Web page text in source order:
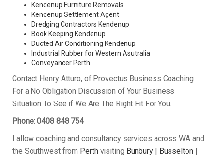
Kendenup Furniture Removals
Kendenup Settlement Agent
Dredging Contractors Kendenup
Book Keeping Kendenup
Ducted Air Conditioning Kendenup
Industrial Rubber for Western Asutralia
Conveyancer Perth
Contact Henry Atturo, of Provectus Business Coaching
For a No Obligation Discussion of Your Business
Situation To See if We Are The Right Fit For You.
Phone: 0408 848 754
I allow coaching and consultancy services across WA and
the Southwest from Perthvisiting Bunbury| Busselton|